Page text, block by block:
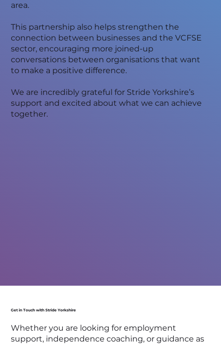
area.
This partnership also helps strengthen the
connection between businesses and the VCFSE
sector, encouraging more joined-up
conversations between organisations that want
to make a positive difference.
We are incredibly grateful for Stride Yorkshire’s
support and excited about what we can achieve
together.
Get in Touch with Stride Yorkshire
Whether you are looking for employment
support, independence coaching, or guidance as